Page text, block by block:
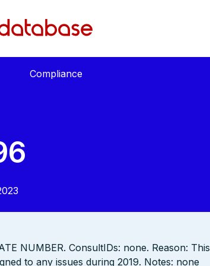
Compliance
NUMBER. ConsultIDs: none. Reason: This
to any issues during 2019. Notes: none